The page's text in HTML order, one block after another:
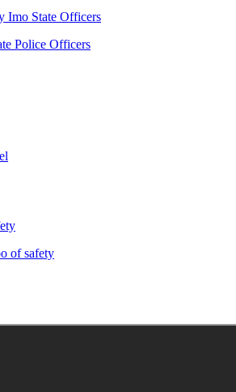
Police Officers
of safety